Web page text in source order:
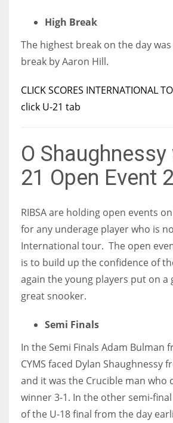
High Break
The highest break on the day
break by Aaron Hill.
CLICK SCORES INTERNATIONAL
click U-21 tab
O
21 Open Event 2
RIBSA are holding open events
for any underage player who is
International tour. The open
is to build up the confidence of
again the young players put on a
great snooker.
Semi Finals
In the Semi Finals Adam Bulman
CYMS faced Dylan Shaughnessy
and it was the Crucible man who
winner 3-1. In the other semi-
of the U-18 final from the day